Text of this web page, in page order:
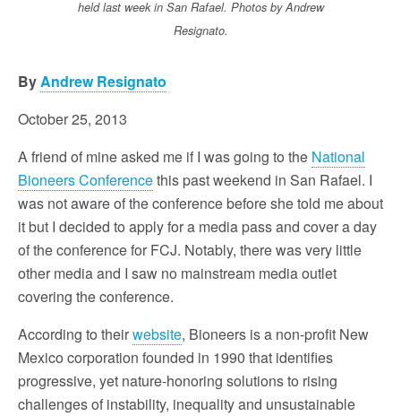
held last week in San Rafael. Photos by Andrew
Resignato.
ByAndrew Resignato
October 25, 2013
A friend of mine asked me if I was going to the National
Bioneers Conferencethis past weekend in San Rafael. I
was not aware of the conference before she told me about
it but I decided to apply for a media pass and cover a day
of the conference for FCJ. Notably, there was very little
other media and I saw no mainstream media outlet
covering the conference.
According to theirwebsite, Bioneers is a non-profit New
Mexico corporation founded in 1990 that identifies
progressive, yet nature-honoring solutions to rising
challenges of instability, inequality and unsustainable